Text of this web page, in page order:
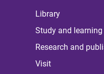
Library
Study and
Research and
Visit